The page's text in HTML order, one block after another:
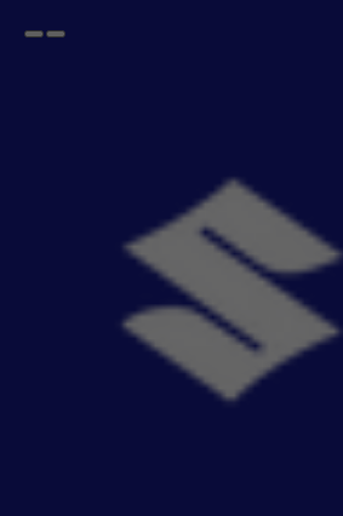
Open
Go